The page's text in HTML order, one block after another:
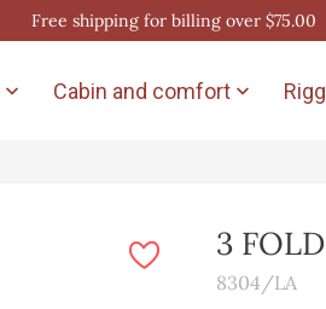
Free shipping for billing over $75.00
 Cabin and comfort 
3
8304/LA